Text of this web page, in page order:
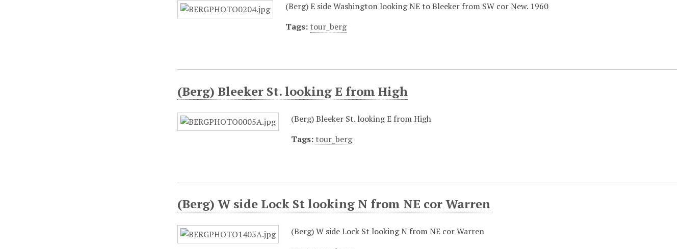
(Berg) E side Washington looking NE to Bleeker from SW cor New. 1960
Tags: tour_berg
(Berg) Bleeker St. looking E from High
(Berg) Bleeker St. looking E from High
Tags: tour_berg
(Berg) W side Lock St looking N from NE cor Warren
(Berg) W side Lock St looking N from NE cor Warren